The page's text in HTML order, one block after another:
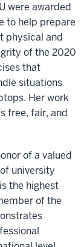
were awarded
to help prepare
physical and
of the 2020
that
situations
Her work
free, fair, and
of a valued
university
the highest
of the